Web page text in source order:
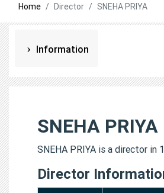
Home Director SNEHA PRIYA
Information
SNEHA PRIYA
SNEHA PRIYA is a director in
Director